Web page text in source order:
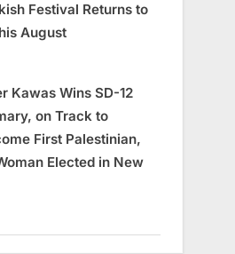
Festival Returns to
August
Kawas Wins SD-12
on Track to
First Palestinian,
Elected in New